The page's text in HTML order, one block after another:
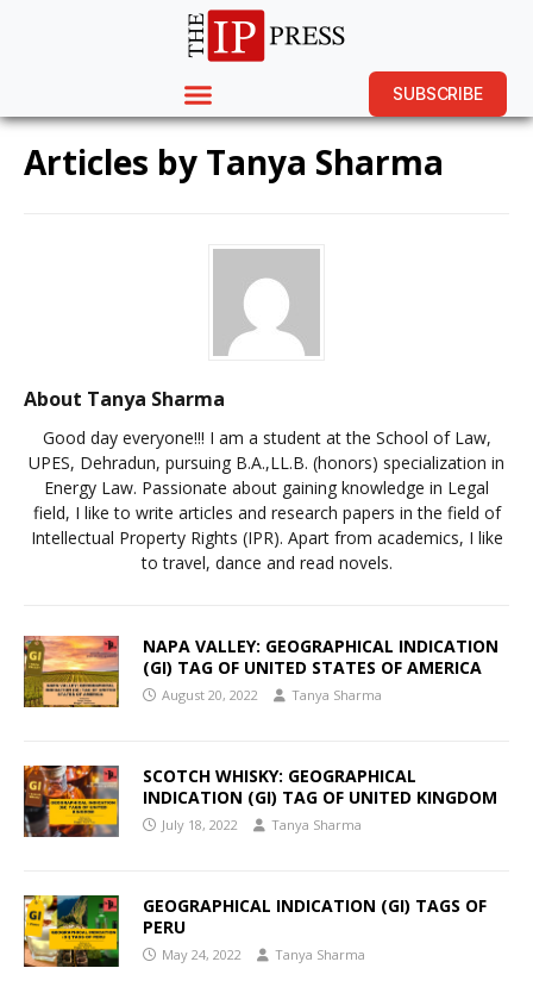
SUBSCRIBE
Articles by Tanya Sharma
About Tanya Sharma
Good day everyone!!! I am a student at the School of Law,
UPES, Dehradun, pursuing B.A.,LL.B. (honors) specialization in
Energy Law. Passionate about gaining knowledge in Legal
field, I like to write articles and research papers in the field of
Intellectual Property Rights (IPR). Apart from academics, I like
to travel, dance and read novels.
NAPA VALLEY: GEOGRAPHICAL INDICATION
(GI) TAG OF UNITED STATES OF AMERICA
August 20, 2022 Tanya Sharma
SCOTCH WHISKY: GEOGRAPHICAL
INDICATION (GI) TAG OF UNITED KINGDOM
July 18, 2022 Tanya Sharma
GEOGRAPHICAL INDICATION (GI) TAGS OF
PERU
May 24, 2022 Tanya Sharma